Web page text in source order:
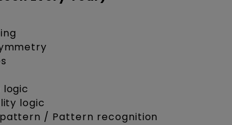
logic
logic
/ Pattern recognition